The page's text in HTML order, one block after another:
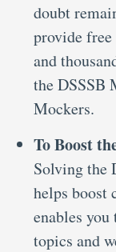
doubt
provide free
and
the DSSSB
Mockers.
To Boost
Solving the
helps boost
enables
topics and